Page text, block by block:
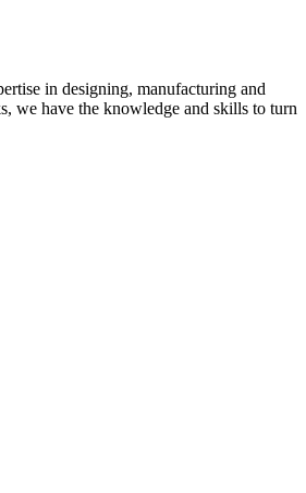
in designing, manufacturing and
we have the knowledge and skills to turn